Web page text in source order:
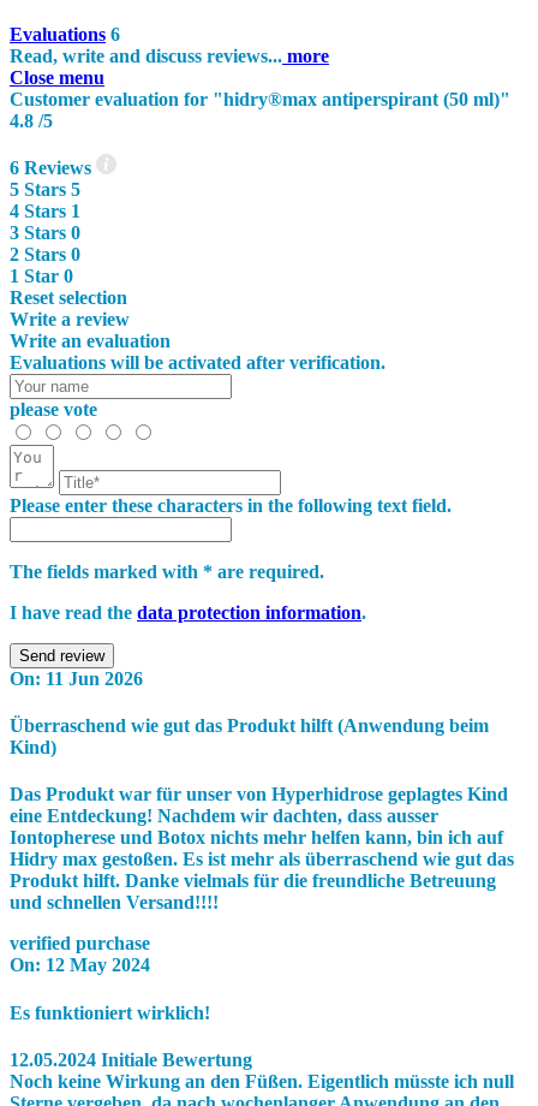
Evaluations 6
Read, write and discuss reviews... more
Close menu
Customer evaluation for "hidry®max antiperspirant (50 ml)"
4.8 /5
6 Reviews
5 Stars 5
4 Stars 1
3 Stars 0
2 Stars 0
1 Star 0
Reset selection
Write a review
Write an evaluation
Evaluations will be activated after verification.
please vote
Please enter these characters in the following text field.
The fields marked with * are required.
I have read the data protection information.
Send review
On: 11 Jun 2026
Überraschend wie gut das Produkt hilft (Anwendung beim
Kind)
Das Produkt war für unser von Hyperhidrose geplagtes Kind
eine Entdeckung! Nachdem wir dachten, dass ausser
Iontopherese und Botox nichts mehr helfen kann, bin ich auf
Hidry max gestoßen. Es ist mehr als überraschend wie gut das
Produkt hilft. Danke vielmals für die freundliche Betreuung
und schnellen Versand!!!!
verified purchase
On: 12 May 2024
Es funktioniert wirklich!
12.05.2024 Initiale Bewertung
Noch keine Wirkung an den Füßen. Eigentlich müsste ich null